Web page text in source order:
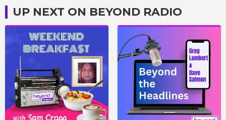
UP NEXT ON BEYOND RADIO